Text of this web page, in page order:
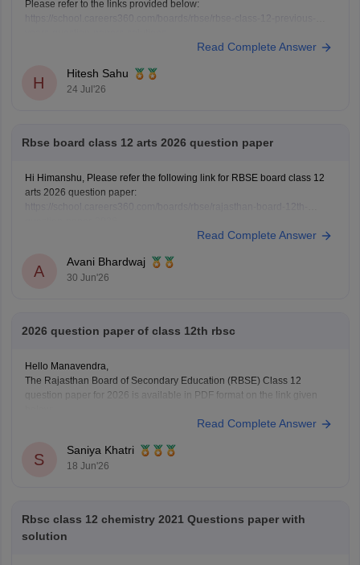
Please refer to the links provided below:
https://school.careers360.com/download/ebooks/rbse-class-12-hindi-
Read Complete Answer
H
Hitesh Sahu
24 Jul'26
Rbse board class 12 arts 2026 question paper
Hi Himanshu, Please refer the following link for RBSE board class 12
arts 2026 question paper:
Read Complete Answer
A
Avani Bhardwaj
30 Jun'26
2026 question paper of class 12th rbsc
Hello Manavendra,
The Rajasthan Board of Secondary Education (RBSE) Class 12
question paper for 2026 is available in PDF format on the link given
https://school.careers360.com/boards/rbse/rajasthan-board-12th-
Read Complete Answer
S
Saniya Khatri
18 Jun'26
Rbsc class 12 chemistry 2021 Questions paper with
solution